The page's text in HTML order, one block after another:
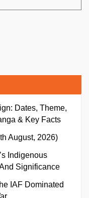
Dates, Theme,
& Key Facts
August, 2026)
Indigenous
Significance
IAF Dominated